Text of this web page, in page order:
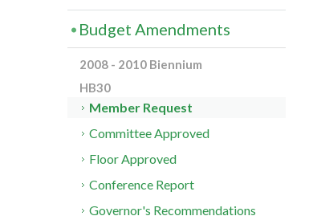
Budget Amendments
2008 - 2010 Biennium
HB30
Member Request
Committee Approved
Floor Approved
Conference Report
Governor's Recommendations